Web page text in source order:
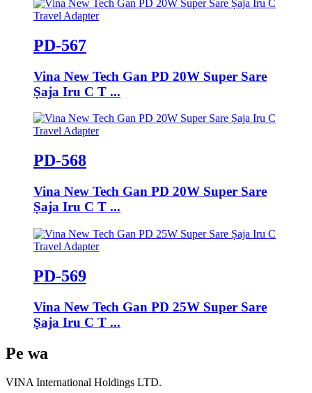
PD-567
Vina New Tech Gan PD 20W Super Sare
Ṣaja Iru C T ...
PD-568
Vina New Tech Gan PD 20W Super Sare
Ṣaja Iru C T ...
PD-569
Vina New Tech Gan PD 25W Super Sare
Ṣaja Iru C T ...
Pe wa
VINA International Holdings LTD.